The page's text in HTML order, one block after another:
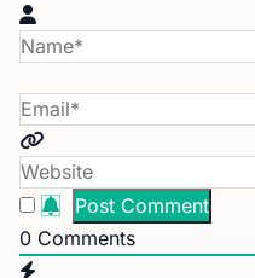
0 Comments